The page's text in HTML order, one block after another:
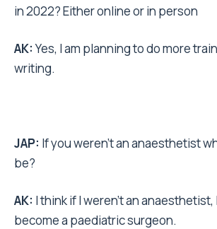
in 2022? Either online or in person
AK:Yes, I am planning to do more
writing.
JAP: If you weren’t an anaesthetist
be?
AK: I think if I weren’t an
become a paediatric surgeon.